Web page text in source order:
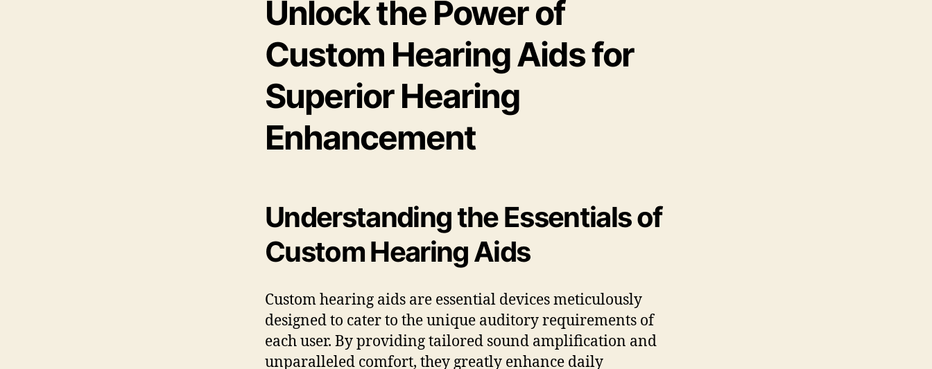
Unlock the Power of
Custom Hearing Aids for
Superior Hearing
Enhancement
Understanding the Essentials of
Custom Hearing Aids
Custom hearing aids are essential devices meticulously
designed to cater to the unique auditory requirements of
each user. By providing tailored sound amplification and
unparalleled comfort, they greatly enhance daily